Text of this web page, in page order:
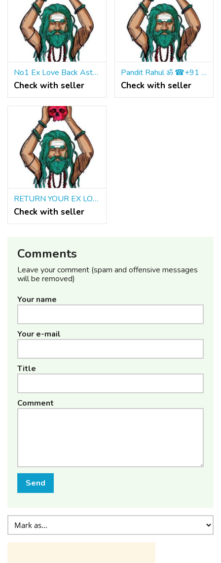
No1 Ex Love Back Astrologer IN Birmingham ॐ ☎ +91 9965500027
Check with seller
Pandit Rahul ॐ ☎+91 9965500027 Vashikaran Specialist IN Calgary Toronto
Check with seller
RETURN YOUR EX LOST LOVER BACK IMMEDIATELY ॐ ☎+91 9965500027
Check with seller
Comments
Leave your comment (spam and offensive messages
will be removed)
Your name
Your e-mail
Title
Comment
Send